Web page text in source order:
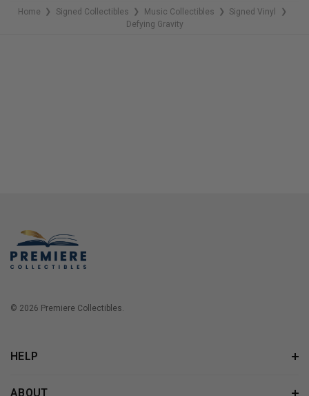
Home ❯ Signed Collectibles ❯ Music Collectibles ❯ Signed Vinyl ❯
Defying Gravity
© 2026 Premiere Collectibles.
HELP
ABOUT